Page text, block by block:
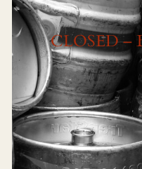
CLOSED –